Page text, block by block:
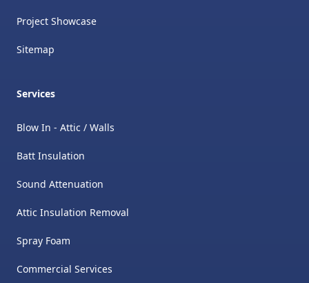
Project Showcase
Sitemap
Services
Blow In - Attic / Walls
Batt Insulation
Sound Attenuation
Attic Insulation Removal
​Spray Foam
Commercial Services